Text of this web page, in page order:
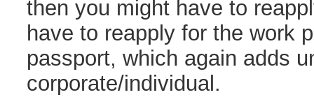
then you might have to
have to reapply for the work
passport, which again adds
corporate/individual.